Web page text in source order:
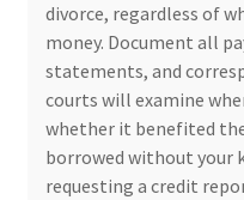
divorce, regardless of
money. Document all
statements, and
courts will examine
whether it benefited
borrowed without your
requesting a credit